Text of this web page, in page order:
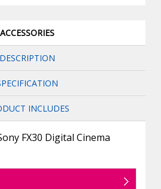
ACCESSORIES
DESCRIPTION
INCLUDES
FX30 Digital Cinema